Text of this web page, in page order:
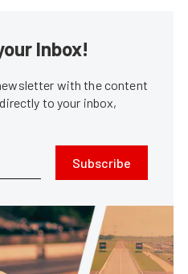
Inbox!
with the content
to your inbox,
Subscribe